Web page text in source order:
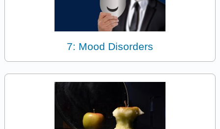
7: Mood Disorders